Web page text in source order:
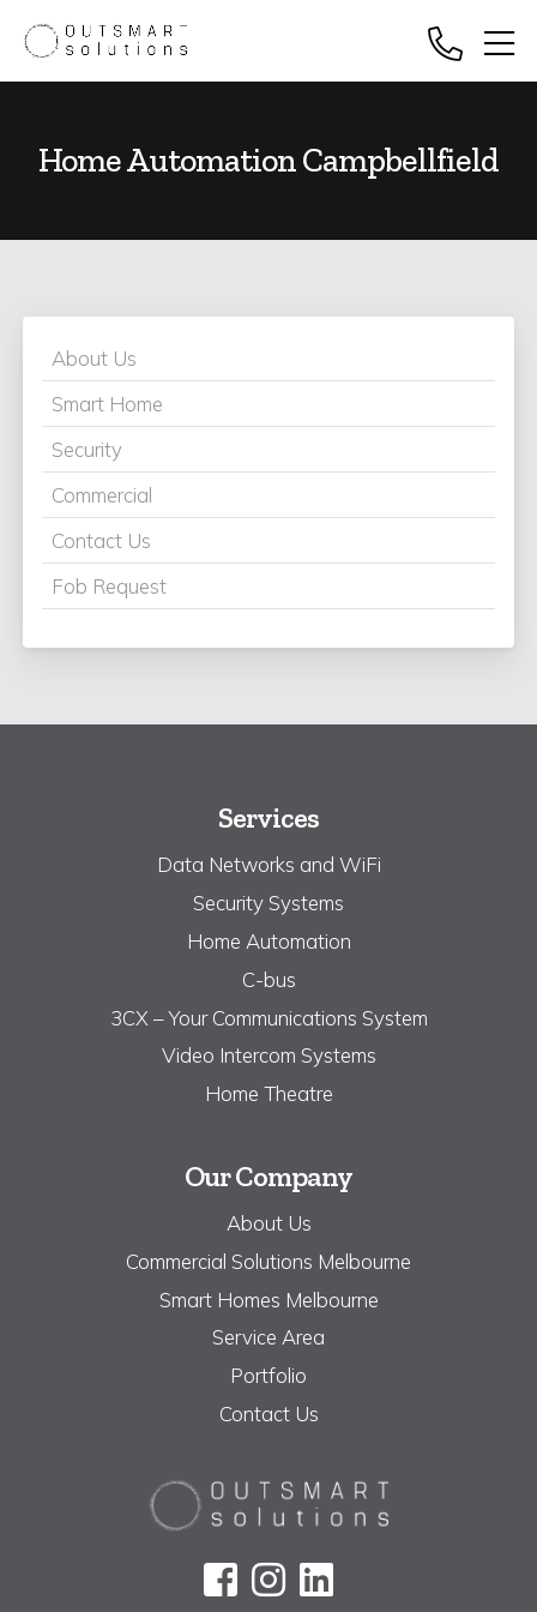
Home Automation Campbellfield
About Us
Smart Home
Security
Commercial
Contact Us
Fob Request
Services
Data Networks and WiFi
Security Systems
Home Automation
C-bus
3CX – Your Communications System
Video Intercom Systems
Home Theatre
Our Company
About Us
Commercial Solutions Melbourne
Smart Homes Melbourne
Service Area
Portfolio
Contact Us